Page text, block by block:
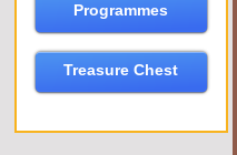
Programmes
Treasure Chest